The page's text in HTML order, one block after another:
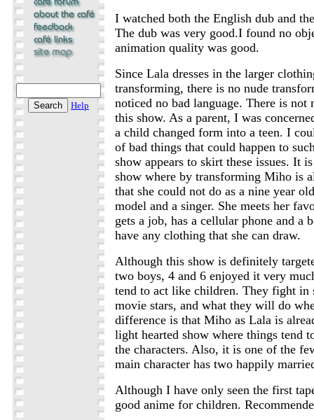
Help
I watched both the English dub and
The dub was very good.I found no
animation quality was good.
Since Lala dresses in the larger
transforming, there is no nude
noticed no bad language. There is not
this show. As a parent, I was
a child changed form into a teen. I
of bad things that could happen to
show appears to skirt these issues. It
show where by transforming Miho is
that she could not do as a nine year
model and a singer. She meets her
gets a job, has a cellular phone and a
have any clothing that she can draw.
Although this show is definitely
two boys, 4 and 6 enjoyed it very
tend to act like children. They fight in
movie stars, and what they will do
difference is that Miho as Lala is
light hearted show where things tend
the characters. Also, it is one of the
main character has two happily
Although I have only seen the first
good anime for children.